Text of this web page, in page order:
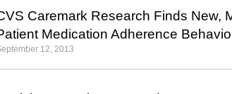
Caremark Research Finds New,
Medication Adherence
12, 2013